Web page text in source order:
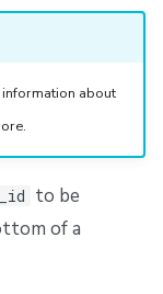
about
to be
of a